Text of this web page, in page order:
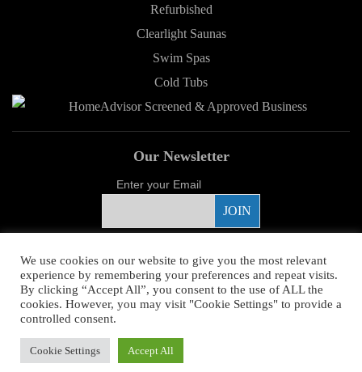
Refurbished
Clearlight Saunas
Swim Spas
Cold Tubs
Our Newsletter
Enter your Email
Proud Sponsor
Copyright ©2026 Young's Hot Tub. All Rights Reserved.
Higher Images.
We use cookies on our website to give you the most relevant
experience by remembering your preferences and repeat visits.
By clicking “Accept All”, you consent to the use of ALL the
cookies. However, you may visit "Cookie Settings" to provide a
controlled consent.
Cookie Settings Accept All